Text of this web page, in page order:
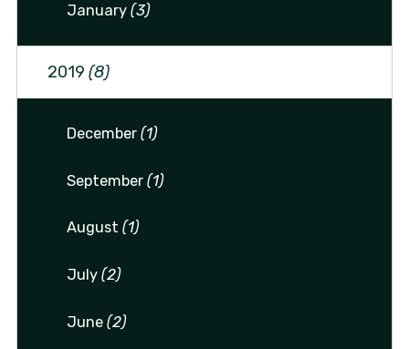
January(3)
2019 (8)
December(1)
September(1)
August(1)
July(2)
June(2)